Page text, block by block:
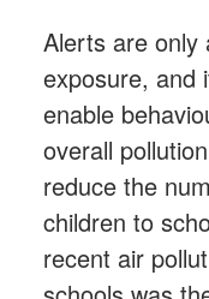
Alerts are only
exposure, and
enable
overall
reduce the
children to
recent air